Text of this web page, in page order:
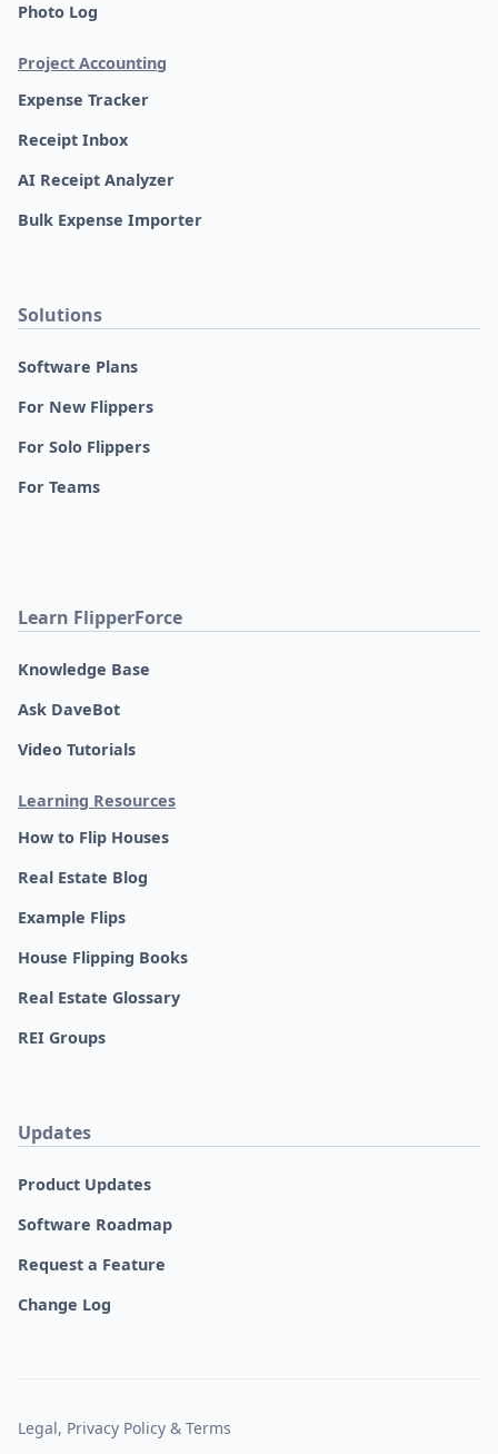
Photo Log
Project Accounting
Expense Tracker
Receipt Inbox
AI Receipt Analyzer
Bulk Expense Importer
Solutions
Software Plans
For New Flippers
For Solo Flippers
For Teams
Learn FlipperForce
Knowledge Base
Ask DaveBot
Video Tutorials
Learning Resources
How to Flip Houses
Real Estate Blog
Example Flips
House Flipping Books
Real Estate Glossary
REI Groups
Updates
Product Updates
Software Roadmap
Request a Feature
Change Log
Legal, Privacy Policy & Terms